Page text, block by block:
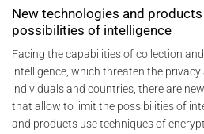
New technologies and
possibilities of intelligence
Facing the capabilities of collection
intelligence, which threaten the
individuals and countries, there are
that allow to limit the possibilities of
and products use techniques of